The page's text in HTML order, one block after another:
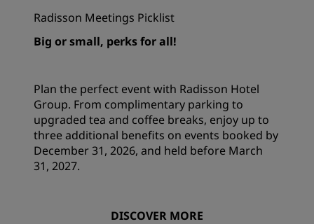
Radisson Meetings Picklist
Big or small, perks for all!
Plan the perfect event with Radisson Hotel
Group. From complimentary parking to
upgraded tea and coffee breaks, enjoy up to
three additional benefits on events booked by
December 31, 2026, and held before March
31, 2027.
DISCOVER MORE